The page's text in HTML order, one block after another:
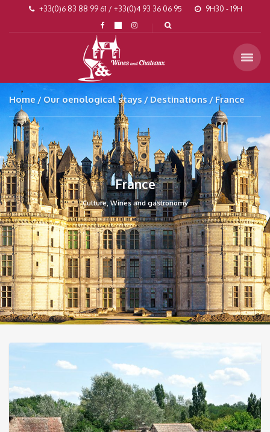
+33(0)6 83 88 99 61 / +33(0)4 93 36 06 95 9H30 - 19H
Home Our oenological stays Destinations France
France
Culture, Wines and gastronomy